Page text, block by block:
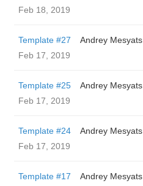
Feb 18, 2019
Template #27
Andrey Mesyats
Feb 17, 2019
Template #25
Andrey Mesyats
Feb 17, 2019
Template #24
Andrey Mesyats
Feb 17, 2019
Template #17
Andrey Mesyats